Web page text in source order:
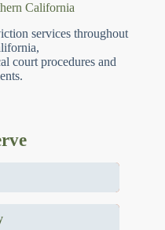
California
services throughout
court procedures and